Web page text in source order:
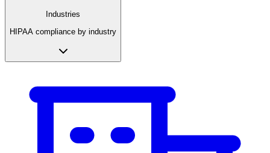
Industries
HIPAA compliance by industry